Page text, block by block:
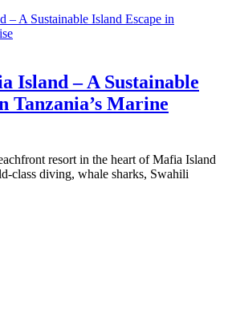
Island – A Sustainable
Tanzania’s Marine
resort in the heart of Mafia Island
class diving, whale sharks, Swahili